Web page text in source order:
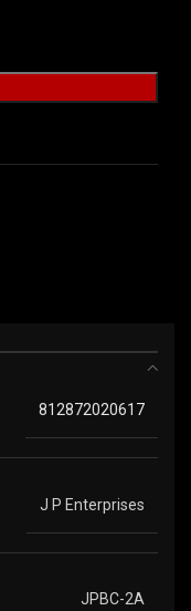
812872020617
J P Enterprises
JPBC-2A